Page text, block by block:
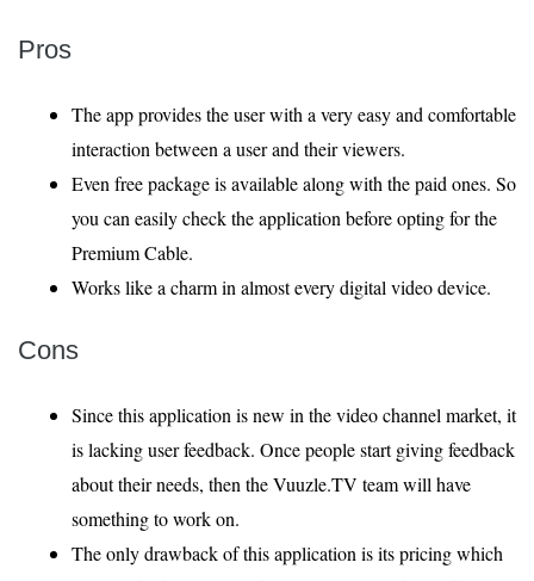
Pros
The app provides the user with a very easy and comfortable
interaction between a user and their viewers.
Even free package is available along with the paid ones. So
you can easily check the application before opting for the
Premium Cable.
Works like a charm in almost every digital video device.
Cons
Since this application is new in the video channel market, it
is lacking user feedback. Once people start giving feedback
about their needs, then the Vuuzle.TV team will have
something to work on.
The only drawback of this application is its pricing which